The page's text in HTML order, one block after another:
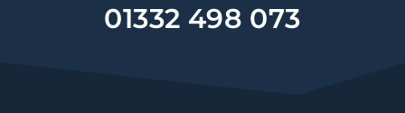
01332 498 073